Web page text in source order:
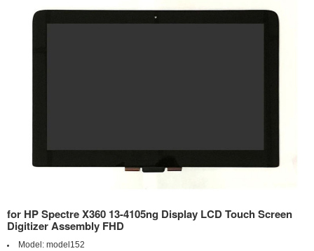
for HP Spectre X360 13-4105ng Display LCD Touch Screen
Digitizer Assembly FHD
Model: model152